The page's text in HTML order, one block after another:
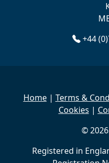
+44
Home| Terms &
Cookies |
©
Registered in